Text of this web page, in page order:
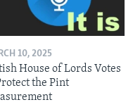
10, 2025
House of Lords Votes
the Pint